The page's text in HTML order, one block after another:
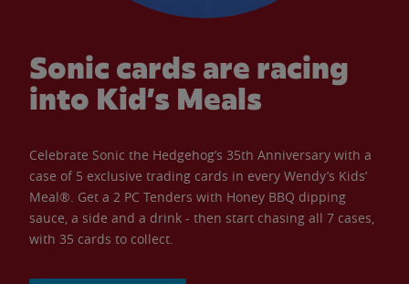
Sonic cards are racing
into Kid’s Meals
Celebrate Sonic the Hedgehog’s 35th Anniversary with a
case of 5 exclusive trading cards in every Wendy’s Kids’
Meal®. Get a 2 PC Tenders with Honey BBQ dipping
sauce, a side and a drink - then start chasing all 7 cases,
with 35 cards to collect.